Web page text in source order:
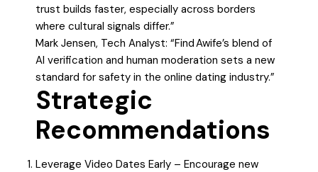
trust builds faster, especially across borders
where cultural signals differ.”
Mark Jensen, Tech Analyst: “Find Awife’s blend of
AI verification and human moderation sets a new
standard for safety in the online dating industry.”
Strategic
Recommendations
Leverage Video Dates Early – Encourage new